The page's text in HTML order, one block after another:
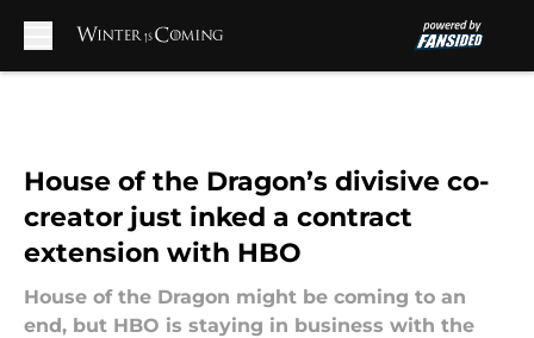
House of the Dragon’s divisive co-
creator just inked a contract
extension with HBO
House of the Dragon might be coming to an
end, but HBO is staying in business with the